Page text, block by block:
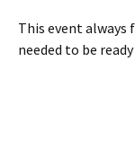
This event always
needed to be